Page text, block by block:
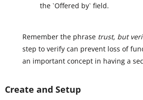
the `Offered by` field.
Remember the phrase trust, but
step to verify can prevent loss of
an important concept in having a
Create and Setup